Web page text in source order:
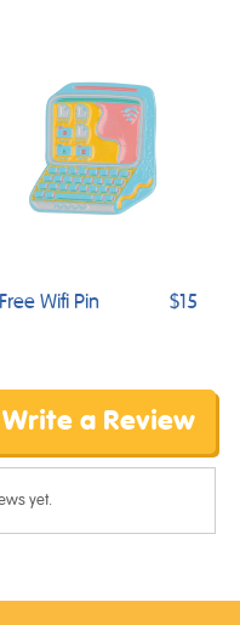
Free Wifi Pin $15
Write a Review
yet.